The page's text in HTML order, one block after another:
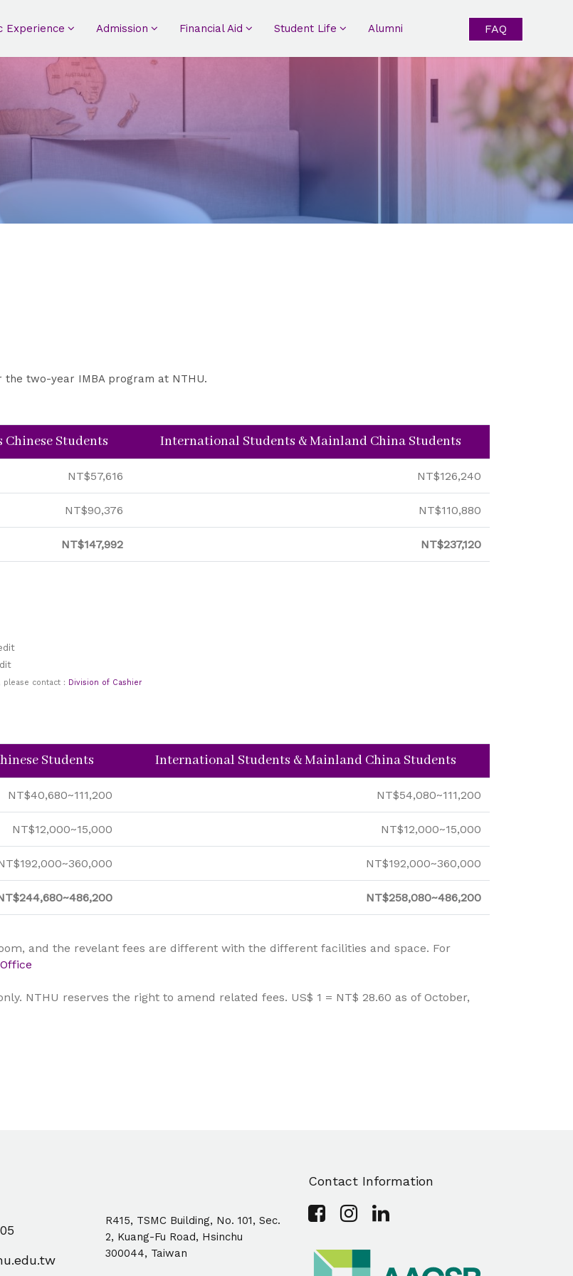
Experience Admission Financial Aid Student Life Alumni FAQ
two-year IMBA program at NTHU.
Chinese Students International Students & Mainland China Students
NT$57,616 NT$126,240
NT$90,376 NT$110,880
NT$147,992 NT$237,120
contact： Division of Cashier
Students International Students & Mainland China Students
NT$40,680~111,200 NT$54,080~111,200
NT$12,000~15,000 NT$12,000~15,000
NT$192,000~360,000
NT$258,080~486,200
and the revelant fees are different with the different facilities and space. For
NTHU reserves the right to amend related fees. US$ 1 = NT$ 28.60 as of October,
R415, TSMC Building, No. 101, Sec.
2, Kuang-Fu Road, Hsinchu
300044, Taiwan
Contact Information